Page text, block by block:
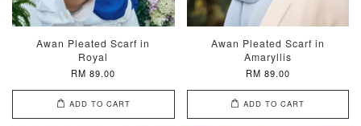
Awan Pleated Scarf in
Royal
RM 89.00
ADD TO CART
Awan Pleated Scarf in
Amaryllis
RM 89.00
ADD TO CART